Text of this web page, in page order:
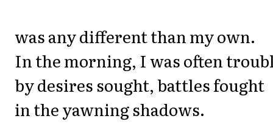
was any different than my own.
In the morning, I was often
by desires sought, battles fought
in the yawning shadows.